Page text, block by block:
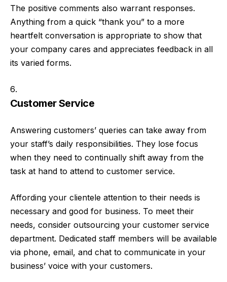
The positive comments also warrant responses.
Anything from a quick “thank you” to a more
heartfelt conversation is appropriate to show that
your company cares and appreciates feedback in all
its varied forms.
Customer Service
Answering customers’ queries can take away from
your staff’s daily responsibilities. They lose focus
when they need to continually shift away from the
task at hand to attend to customer service.
Affording your clientele attention to their needs is
necessary and good for business. To meet their
needs, consider outsourcing your customer service
department. Dedicated staff members will be available
via phone, email, and chat to communicate in your
business’ voice with your customers.